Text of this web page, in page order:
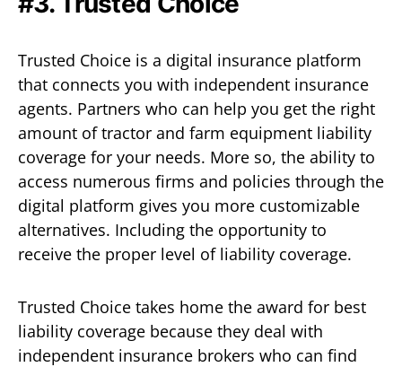
Trusted Choice is a digital insurance platform
that connects you with independent insurance
agents. Partners who can help you get the right
amount of tractor and farm equipment liability
coverage for your needs. More so, the ability to
access numerous firms and policies through the
digital platform gives you more customizable
alternatives. Including the opportunity to
receive the proper level of liability coverage.
Trusted Choice takes home the award for best
liability coverage because they deal with
independent insurance brokers who can find